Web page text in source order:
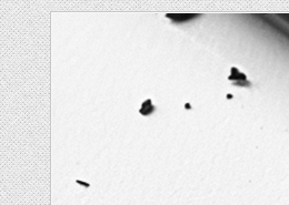
Skip
to
content